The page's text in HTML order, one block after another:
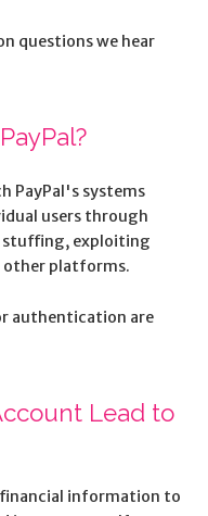
questions we hear
PayPal's systems
users through
stuffing, exploiting
other platforms.
authentication are
Lead to
information to